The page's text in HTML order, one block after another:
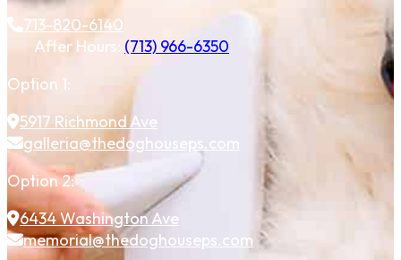
713-820-6140
After Hours: (713) 966-6350
Option 1:
5917 Richmond Ave
galleria@thedoghouseps.com
Option 2:
6434 Washington Ave
memorial@thedoghouseps.com